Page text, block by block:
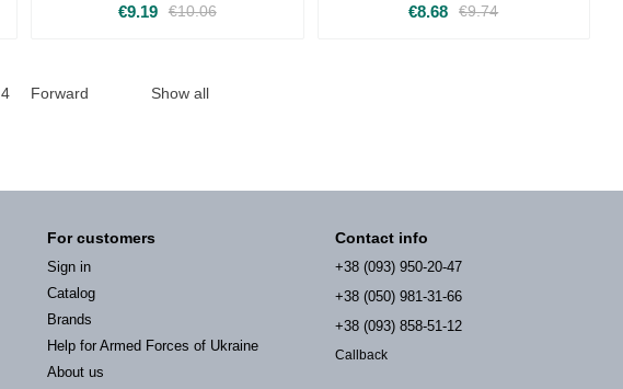
€10.06
€9.19 €9.74
€8.68
4 Forward Show all
For customers
Sign in
Catalog
Brands
Help for Armed Forces of Ukraine
About us
Contact info
+38 (093) 950-20-47
+38 (050) 981-31-66
+38 (093) 858-51-12
Callback